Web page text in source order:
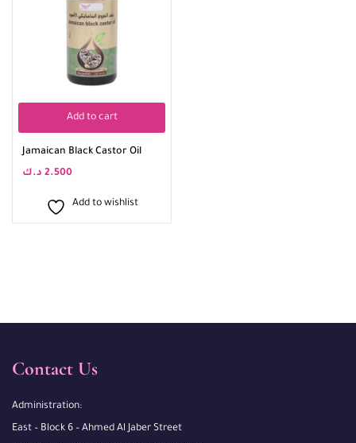
Add to cart
Jamaican Black Castor Oil
2.500 د.ك
Add to wishlist
Contact Us
Administration:
East – Block 6 – Ahmed Al Jaber Street